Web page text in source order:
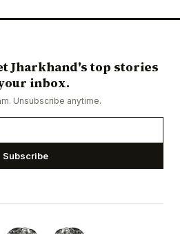
Jharkhand's top stories
inbox.
Unsubscribe anytime.
Subscribe